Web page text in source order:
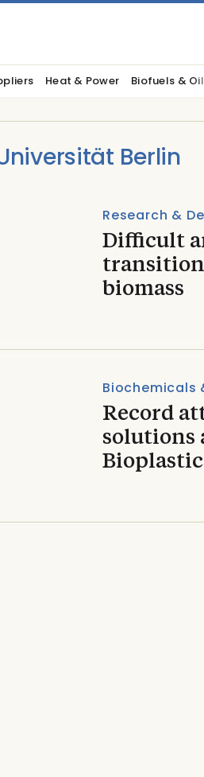
Heat & Power Biofuels &
Berlin
Research &
Difficult
transition
biomass
Biochemicals
Record
solutions